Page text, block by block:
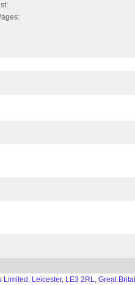
Leicester, LE3 2RL, Great